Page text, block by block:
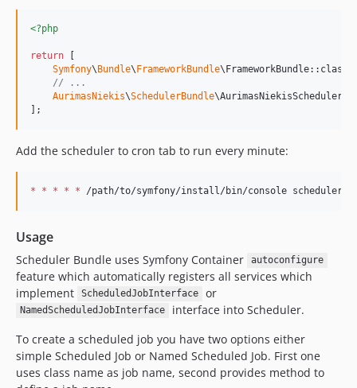
<?php
return [
Symfony\Bundle\FrameworkBundle\FrameworkBundle::class
// ...
AurimasNiekis\SchedulerBundle
];
Add the scheduler to cron tab to run every minute:
* * * * * /path/to/symfony/install/bin/console
Usage
Scheduler Bundle uses Symfony Container autoconfigure
feature which automatically registers all services which
implement
ScheduledJobInterface or
NamedScheduledJobInterface
interface into Scheduler.
To create a scheduled job you have two options either
simple Scheduled Job or Named Scheduled Job. First one
uses class name as job name, second provides method to